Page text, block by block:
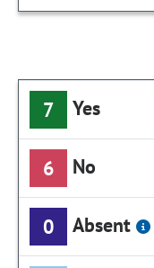
7 Yes
6 No
0 Absent